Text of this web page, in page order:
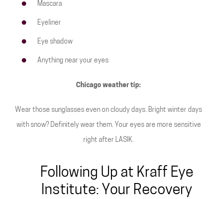
Mascara
Eyeliner
Eye shadow
Anything near your eyes
Chicago weather tip:
Wear those sunglasses even on cloudy days. Bright winter days
with snow? Definitely wear them. Your eyes are more sensitive
right after LASIK.
Following Up at Kraff Eye
Institute: Your Recovery